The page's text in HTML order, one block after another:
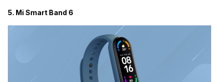
5. Mi Smart Band 6